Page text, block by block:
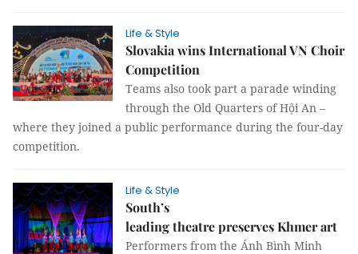
Life & Style
Slovakia wins International VN Choir
Competition
Teams also took part a parade winding
through the Old Quarters of Hội An –
where they joined a public performance during the four-day
competition.
Life & Style
South’s
leading theatre preserves Khmer art
Performers from the Ánh Bình Minh